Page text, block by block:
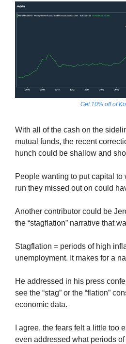
Get 10% off of
With all of the cash on the
mutual funds, the recent
hunch could be shallow and
People wanting to put capital to
run they missed out on could
Another contributor could be
the “stagflation” narrative that
Stagflation = periods of high
unemployment. It makes for a
He addressed in his press
see the “stag” or the “flation”
economic data.
I agree, the fears felt a little too
even addressed what periods